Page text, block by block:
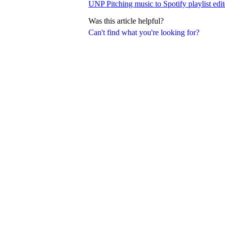
Can't find what you're looking for?
UNP Pitching music to Spotify playlist
Was this article helpful?